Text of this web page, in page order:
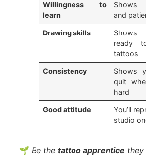
Willingness to
learn
Shows
and
Drawing skills
ready
tattoos
Consistency
Shows
quit
hard
Good attitude
You’ll
studio
🌱 Be the tattoo apprentice they